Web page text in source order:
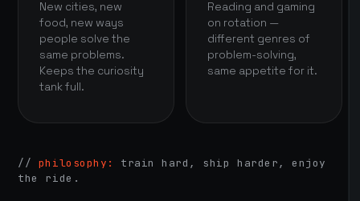
New cities, new
food, new ways
people solve the
same problems.
Keeps the curiosity
tank full.
Reading and gaming
on rotation —
different genres of
problem-solving,
same appetite for it.
// philosophy:
train hard, ship harder, enjoy
the ride.